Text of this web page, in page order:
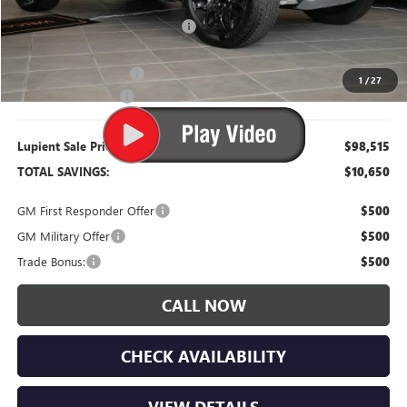
1 /27
Price Reduction Below MSRP: -$9,000
Retired Dealer Demo -$2,000
Documentation Fee $350
Lupient Sale Price: $98,515
TOTAL SAVINGS: $10,650
GM First Responder Offer $500
GM Military Offer $500
Trade Bonus: $500
CALL NOW
CHECK AVAILABILITY